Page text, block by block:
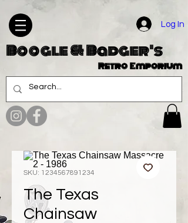
Log In
Boogle & Badger's
Retro Emporium
SKU: 1234567891234
The Texas
Chainsaw